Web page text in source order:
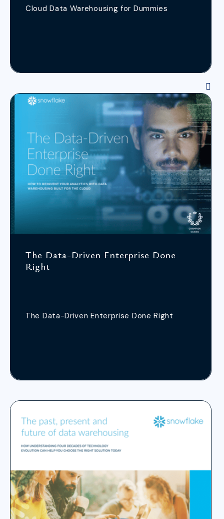
Cloud Data Warehousing for Dummies
The Data-Driven Enterprise Done
Right
The Data-Driven Enterprise Done Right